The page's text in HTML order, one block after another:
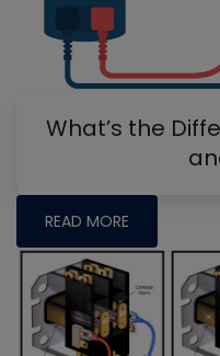
What’s the
READ MORE